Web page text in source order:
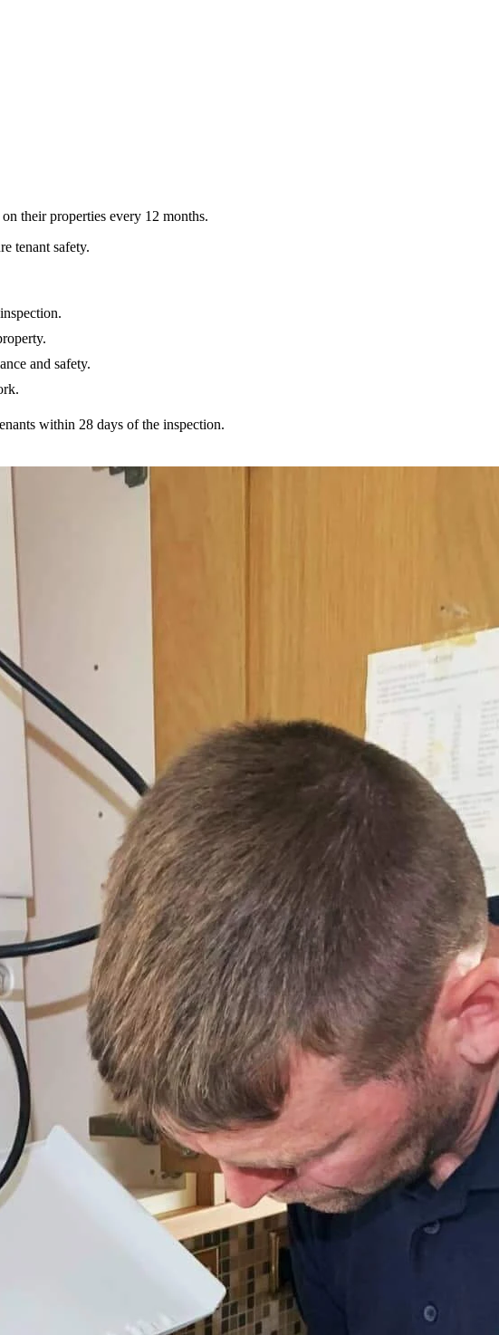
their properties every 12 months.
tenant safety.
and safety.
within 28 days of the inspection.